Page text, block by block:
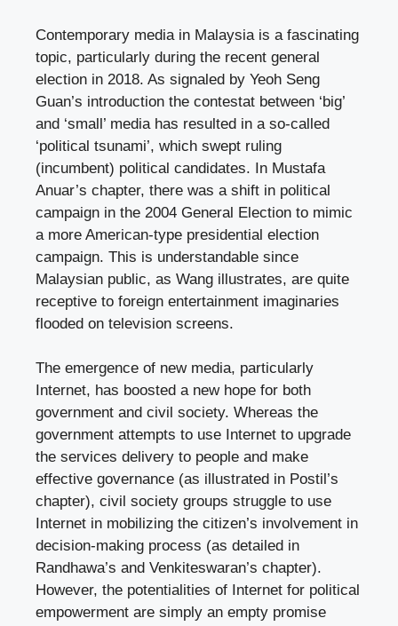
Contemporary media in Malaysia is a fascinating
topic, particularly during the recent general
election in 2018. As signaled by Yeoh Seng
Guan’s introduction the contestat between ‘big’
and ‘small’ media has resulted in a so-called
‘political tsunami’, which swept ruling
(incumbent) political candidates. In Mustafa
Anuar’s chapter, there was a shift in political
campaign in the 2004 General Election to mimic
a more American-type presidential election
campaign. This is understandable since
Malaysian public, as Wang illustrates, are quite
receptive to foreign entertainment imaginaries
flooded on television screens.
The emergence of new media, particularly
Internet, has boosted a new hope for both
government and civil society. Whereas the
government attempts to use Internet to upgrade
the services delivery to people and make
effective governance (as illustrated in Postil’s
chapter), civil society groups struggle to use
Internet in mobilizing the citizen’s involvement in
decision-making process (as detailed in
Randhawa’s and Venkiteswaran’s chapter).
However, the potentialities of Internet for political
empowerment are simply an empty promise